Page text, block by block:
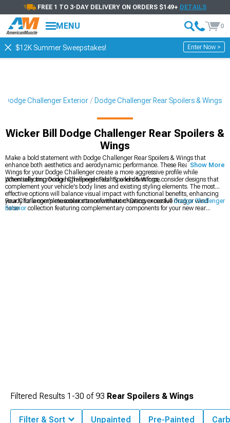
FREE 1 TO 3-DAY DELIVERY ON ORDERS $149+ DETAILS
MENU 0
$12K Summer Sweepstakes! Enter Now >
Dodge Challenger Exterior Dodge Challenger Rear Spoilers & Wings
Wicker Bill Dodge Challenger Rear Spoilers &
Wings
Make a bold statement with Dodge Challenger Rear Spoilers & Wings that
enhance both aesthetics and aerodynamic performance. These Rear Spoilers &
Wings for your Dodge Challenger create a more aggressive profile while
potentially improving high-speed stability and downforce.
When selecting Dodge Challenger Rear Spoilers & Wings, consider designs that
complement your vehicle's body lines and existing styling elements. The most
effective options will balance visual impact with functional benefits, enhancing
your Challenger's muscular stance without creating excessive drag or wind
noise.
Ready for a complete exterior transformation? Discover our full Dodge Challenger
Exterior collection featuring complementary components for your new rear
Show More
Filtered Results 1-30 of93 Rear Spoilers & Wings
Filter & Sort Unpainted Pre-Painted